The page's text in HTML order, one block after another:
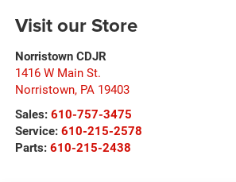
Visit our Store
Norristown CDJR
1416 W Main St.
Norristown, PA 19403
Sales: 610-757-3475
Service: 610-215-2578
Parts: 610-215-2438